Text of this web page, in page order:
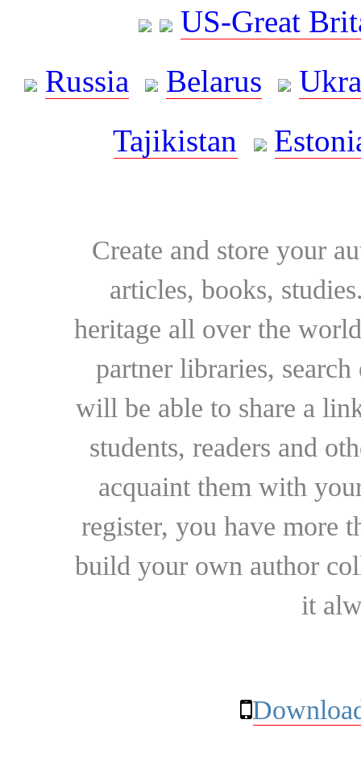
US-Great
Russia
Belarus
Tajikistan
Create and store your
articles, books,
heritage all over the
partner libraries,
will be able to share a
students, readers and
acquaint them with
register, you have more
build your own author
it